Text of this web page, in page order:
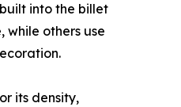
into the billet
others use
its density,